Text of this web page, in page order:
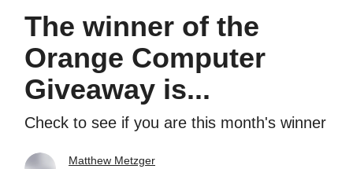
The winner of the
Orange Computer
Giveaway is...
Check to see if you are this month's winner
Matthew Metzger